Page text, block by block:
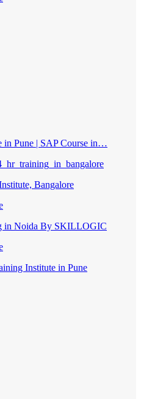
in Pune | SAP Course in…
Bangalore
in Noida By SKILLOGIC
Institute in Pune